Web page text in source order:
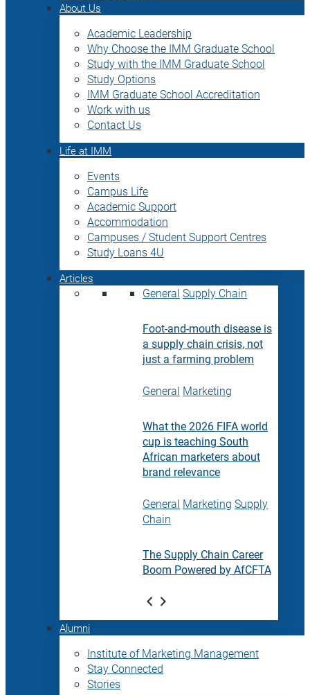
About Us
Academic Leadership
Why Choose the IMM Graduate School
Study with the IMM Graduate School
Study Options
IMM Graduate School Accreditation
Work with us
Contact Us
Life at IMM
Events
Campus Life
Academic Support
Accommodation
Campuses / Student Support Centres
Study Loans 4U
Articles
General Supply Chain
Foot-and-mouth disease is
a supply chain crisis, not
just a farming problem
General Marketing
What the 2026 FIFA world
cup is teaching South
African marketers about
brand relevance
General Marketing Supply
Chain
The Supply Chain Career
Boom Powered by AfCFTA
Alumni
Institute of Marketing Management
Stay Connected
Stories